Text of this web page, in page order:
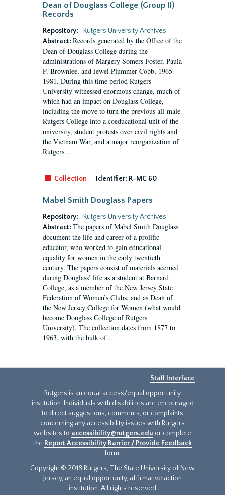
Dean of Douglass College (Group II)
Records
Repository:
Rutgers University Archives
Abstract: Records generated by the Office of the
Dean of Douglass College during the
administrations of Margery Somers Foster, Paula
P. Brownlee, and Jewel Plummer Cobb, 1965-
1981. During this time period Rutgers
University witnessed enormous change, much of
which had an impact on Douglass College,
including the move to turn the previous all-male
Rutgers College into a coeducational unit of the
university, student protests over civil rights and
the Vietnam War, and a major reorganization of
Rutgers...
Collection Identifier: R-MC 60
Mabel Smith Douglass Papers
Repository:
Rutgers University Archives
Abstract: The papers of Mabel Smith Douglass
document the life and career of a prolific
educator, who worked to gain educational
equality for women in the early twentieth
century. The papers consist of materials accrued
during Douglass’ life as a student at Barnard
College, as a member of the New Jersey State
Federation of Women’s Clubs, and as Dean of
the New Jersey College for Women (what would
become Douglass College of Rutgers
University). The collection dates from 1877 to
1963, with the bulk of...
Staff Interface
Rutgers is an equal access/equal opportunity
institution. Individuals with disabilities are encouraged
to direct suggestions, comments, or complaints
concerning any accessibility issues with Rutgers
websites to accessibility@rutgers.edu or complete
the Report Accessibility Barrier / Provide Feedback
form.
Copyright © 2018 Rutgers, The State University of New
Jersey, an equal opportunity, affirmative action
institution. All rights reserved